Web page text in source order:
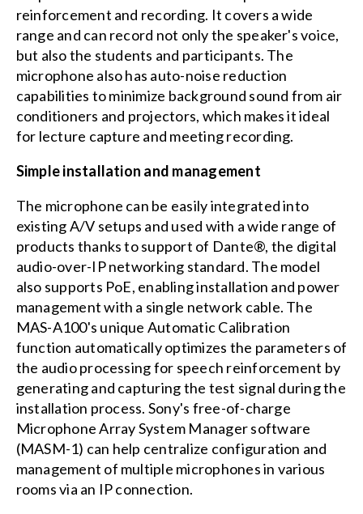
reinforcement and recording. It covers a wide
range and can record not only the speaker's voice,
but also the students and participants. The
microphone also has auto-noise reduction
capabilities to minimize background sound from air
conditioners and projectors, which makes it ideal
for lecture capture and meeting recording.
Simple installation and management
The microphone can be easily integrated into
existing A/V setups and used with a wide range of
products thanks to support of Dante®, the digital
audio-over-IP networking standard. The model
also supports PoE, enabling installation and power
management with a single network cable. The
MAS-A100's unique Automatic Calibration
function automatically optimizes the parameters of
the audio processing for speech reinforcement by
generating and capturing the test signal during the
installation process. Sony's free-of-charge
Microphone Array System Manager software
(MASM-1) can help centralize configuration and
management of multiple microphones in various
rooms via an IP connection.